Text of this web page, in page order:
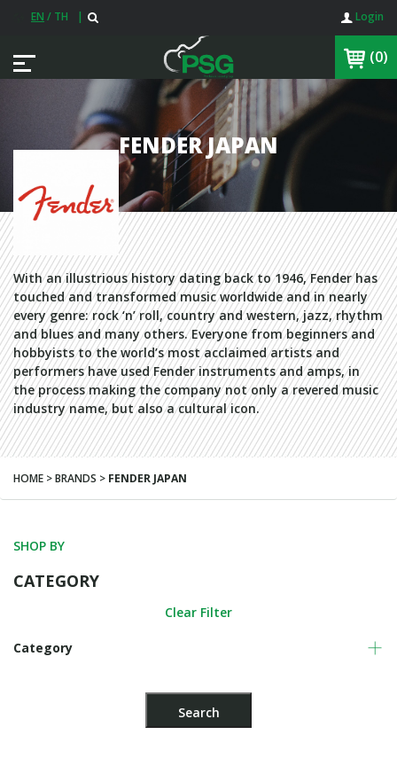
EN / TH | Login
(0)
FENDER JAPAN
With an illustrious history dating back to 1946, Fender has
touched and transformed music worldwide and in nearly
every genre: rock ‘n’ roll, country and western, jazz, rhythm
and blues and many others. Everyone from beginners and
hobbyists to the world’s most acclaimed artists and
performers have used Fender instruments and amps, in
the process making the company not only a revered music
industry name, but also a cultural icon.
HOME > BRANDS > FENDER JAPAN
SHOP BY
CATEGORY
Clear Filter
Category